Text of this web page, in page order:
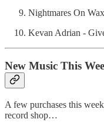
Nightmares On
Kevan Adrian -
New Music This
A few purchases this
record shop…